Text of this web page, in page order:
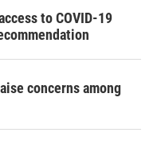
to COVID-19
concerns among